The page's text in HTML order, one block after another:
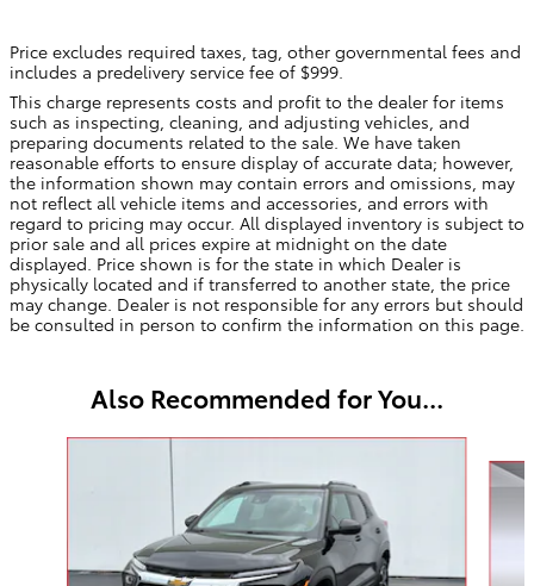
Price excludes required taxes, tag, other governmental fees and
includes a predelivery service fee of $999.
This charge represents costs and profit to the dealer for items
such as inspecting, cleaning, and adjusting vehicles, and
preparing documents related to the sale. We have taken
reasonable efforts to ensure display of accurate data; however,
the information shown may contain errors and omissions, may
not reflect all vehicle items and accessories, and errors with
regard to pricing may occur. All displayed inventory is subject to
prior sale and all prices expire at midnight on the date
displayed. Price shown is for the state in which Dealer is
physically located and if transferred to another state, the price
may change. Dealer is not responsible for any errors but should
be consulted in person to confirm the information on this page.
Also Recommended for You...